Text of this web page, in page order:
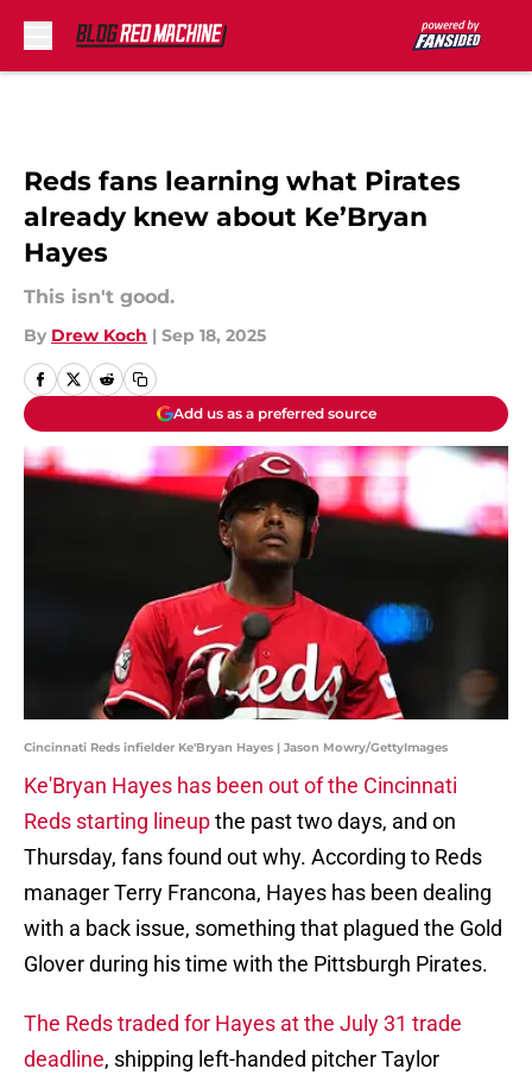
Reds fans learning what Pirates
already knew about Ke’Bryan
Hayes
This isn't good.
By Drew Koch | Sep 18, 2025
Add us as a preferred source
Cincinnati Reds infielder Ke'Bryan Hayes | Jason Mowry/GettyImages
Ke'Bryan Hayes has been out of the Cincinnati
Reds starting lineupthe past two days, and on
Thursday, fans found out why. According to Reds
manager Terry Francona, Hayes has been dealing
with a back issue, something that plagued the Gold
Glover during his time with the Pittsburgh Pirates.
The Reds traded for Hayes at the July 31 trade
deadline, shipping left-handed pitcher Taylor